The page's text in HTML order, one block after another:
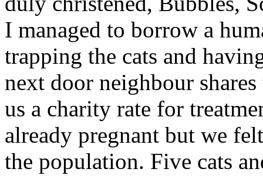
I managed to borrow a
trapping the cats and
next door neighbour
us a charity rate for
already pregnant but we
the population. Five cats